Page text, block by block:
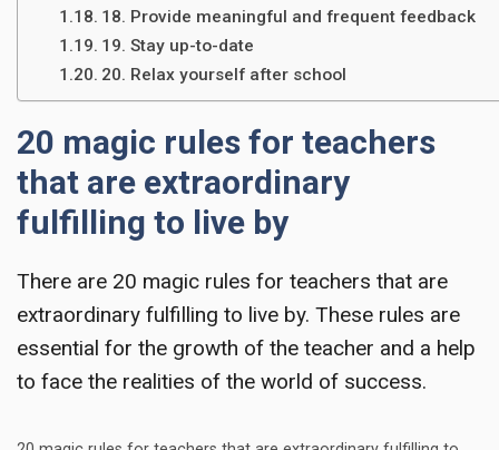
18. Provide meaningful and frequent feedback
19. Stay up-to-date
20. Relax yourself after school
20 magic rules for teachers
that are extraordinary
fulfilling to live by
There are 20 magic rules for teachers that are
extraordinary fulfilling to live by. These rules are
essential for the growth of the teacher and a help
to face the realities of the world of success.